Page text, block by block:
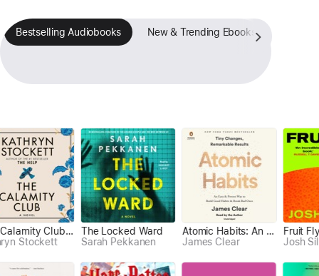
Bestselling Audiobooks New & Trending Ebooks
The Calamity Club (Unabridged)
Stockett
The Locked Ward
Sarah Pekkanen
Atomic Habits: An Easy & Proven Way to Build Good Habits & Break Bad Ones (Unabridged)
James Clear
Fruit Fly
Josh Silver
Atomic Habits: An Easy & Proven Way to Build Good Habits & Break Bad Ones (Unabridged)
James Clear
Greenlights (Unabridged)
Matthew McConaughey
Becoming (Unabridged)
Michelle Obama